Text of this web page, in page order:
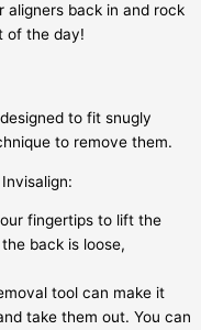
aligners back in and rock
of the day!
to fit snugly
to remove them.
:
fingertips to lift the
back is loose,
tool can make it
take them out. You can